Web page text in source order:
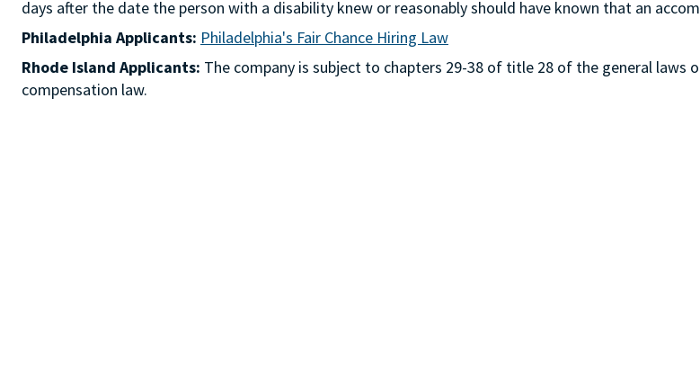
days after the date the person with a disability knew or reasonably should have known that an
Philadelphia Applicants: Philadelphia's Fair Chance Hiring Law
Rhode Island Applicants: The company is subject to chapters 29-38 of title 28 of the general
compensation law.